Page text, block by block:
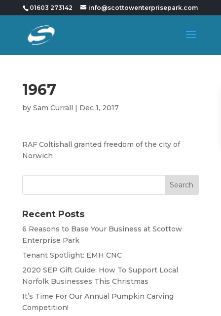
01603 273142 info@scottowenterprisepark.com
1967
by Sam Currall | Dec 1, 2017
RAF Coltishall granted freedom of the city of
Norwich
Recent Posts
6 Reasons to Base Your Business at Scottow
Enterprise Park
Tenant Spotlight: EMH CNC
2020 SEP Gift Guide: How To Support Local
Norfolk Businesses This Christmas
It’s Time For Our Annual Pumpkin Carving
Competition!